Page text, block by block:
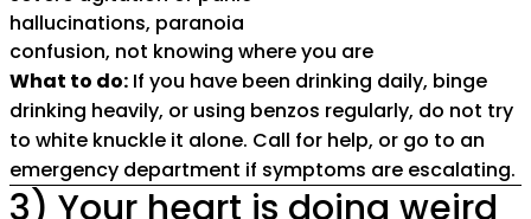
hallucinations, paranoia
confusion, not knowing where you are
What to do: If you have been drinking daily, binge
drinking heavily, or using benzos regularly, do not try
to white knuckle it alone. Call for help, or go to an
emergency department if symptoms are escalating.
3) Your heart is doing weird